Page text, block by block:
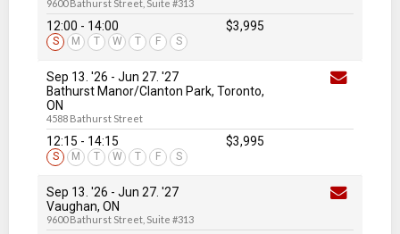
9600 Bathurst Street, Suite #313
12:00 - 14:00
S M T W T F S
$3,995
Sep 13. '26 - Jun 27. '27
Bathurst Manor/Clanton Park, Toronto,
ON
4588 Bathurst Street
12:15 - 14:15
S M T W T F S
$3,995
Sep 13. '26 - Jun 27. '27
Vaughan, ON
9600 Bathurst Street, Suite #313